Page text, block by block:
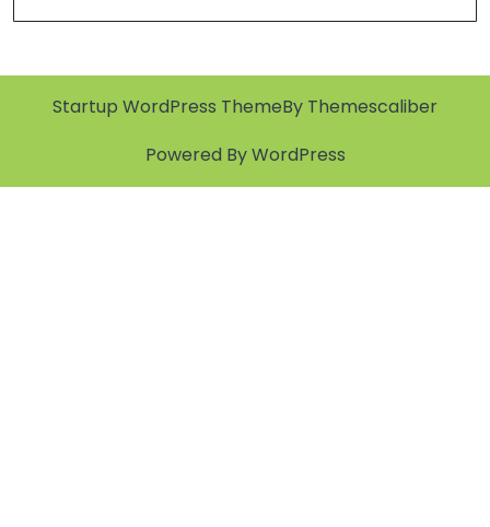
Startup WordPress ThemeBy Themescaliber
Powered By WordPress